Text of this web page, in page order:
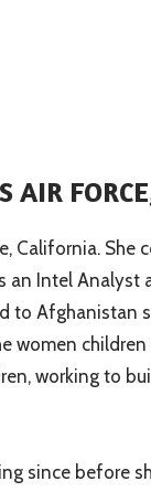
AIR
California.
an Intel
to Afghanistan
women
working to
since before